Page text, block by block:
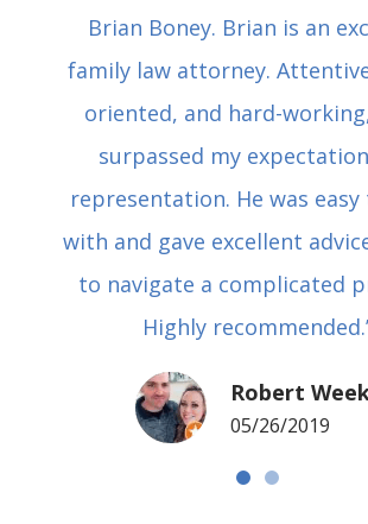
Brian Boney. Brian is an
family law attorney.
oriented, and hard-
surpassed my
representation. He was
with and gave excellent
to navigate a complicated
Highly
Robert
05/26/2019